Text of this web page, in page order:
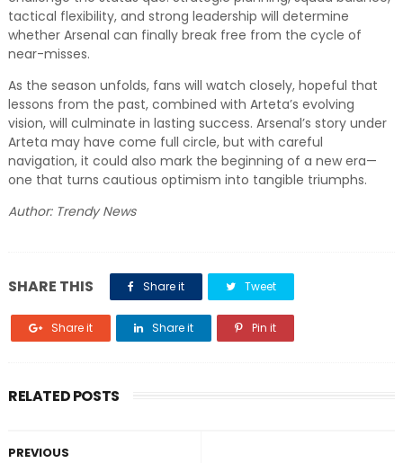
tactical flexibility, and strong leadership will determine
whether Arsenal can finally break free from the cycle of
near-misses.
As the season unfolds, fans will watch closely, hopeful that
lessons from the past, combined with Arteta’s evolving
vision, will culminate in lasting success. Arsenal’s story under
Arteta may have come full circle, but with careful
navigation, it could also mark the beginning of a new era—
one that turns cautious optimism into tangible triumphs.
Author: Trendy News
SHARE THIS Share it Tweet
Share it Share it Pin it
RELATED POSTS
PREVIOUS